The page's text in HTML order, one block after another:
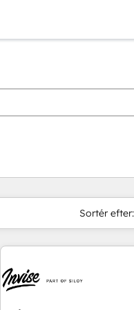
Sortér efter: